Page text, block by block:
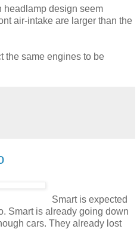
headlamp design seem
air-intake are larger than the
the same engines to be
Smart is expected
Smart is already going down
cars. They already lost